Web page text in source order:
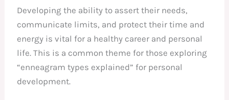
Developing the ability to assert their needs,
communicate limits, and protect their time and
energy is vital for a healthy career and personal
life. This is a common theme for those exploring
“enneagram types explained” for personal
development.